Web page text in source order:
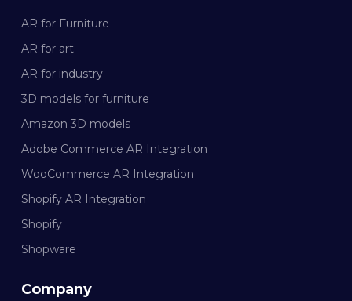
AR for Furniture
AR for art
AR for industry
3D models for furniture
Amazon 3D models
Adobe Commerce AR Integration
WooCommerce AR Integration
Shopify AR Integration
Shopify
Shopware
Company